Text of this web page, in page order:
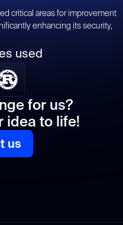
critical areas for improvement
enhancing its security,
used
for us?
idea to life!
us